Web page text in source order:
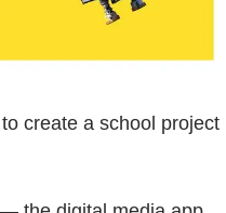
create a school project